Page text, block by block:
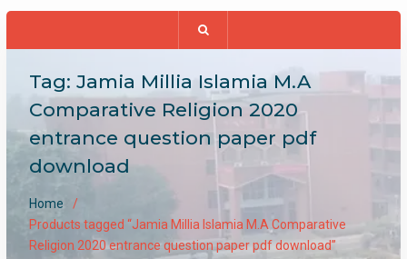
Tag: Jamia Millia Islamia M.A
Comparative Religion 2020
entrance question paper pdf
download
Home
Products tagged “Jamia Millia Islamia M.A Comparative
Religion 2020 entrance question paper pdf download”